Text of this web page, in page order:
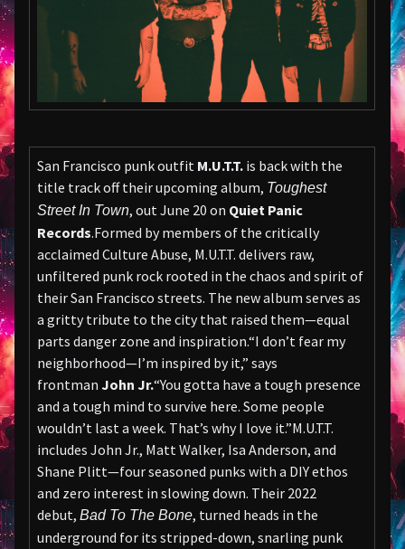
San Francisco punk outfit M.U.T.T. is back with the
title track off their upcoming album, Toughest
Street In Town, out June 20 on Quiet Panic
Records.Formed by members of the critically
acclaimed Culture Abuse, M.U.T.T. delivers raw,
unfiltered punk rock rooted in the chaos and spirit of
their San Francisco streets. The new album serves as
a gritty tribute to the city that raised them—equal
parts danger zone and inspiration.“I don’t fear my
neighborhood—I’m inspired by it,” says
frontman John Jr.“You gotta have a tough presence
and a tough mind to survive here. Some people
wouldn’t last a week. That’s why I love it.”M.U.T.T.
includes John Jr., Matt Walker, Isa Anderson, and
Shane Plitt—four seasoned punks with a DIY ethos
and zero interest in slowing down. Their 2022
debut, Bad To The Bone, turned heads in the
underground for its stripped-down, snarling punk